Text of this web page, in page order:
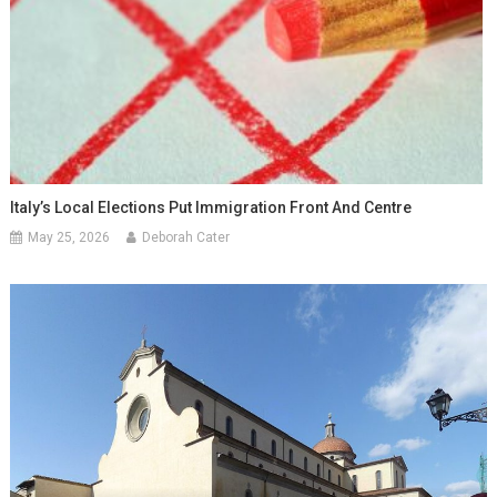
Italy’s Local Elections Put Immigration Front And Centre
May 25, 2026 Deborah Cater